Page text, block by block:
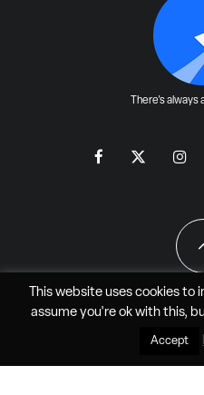
There's always
All Rights Reserved
This website uses cookies to
assume you're ok with this,
Accept